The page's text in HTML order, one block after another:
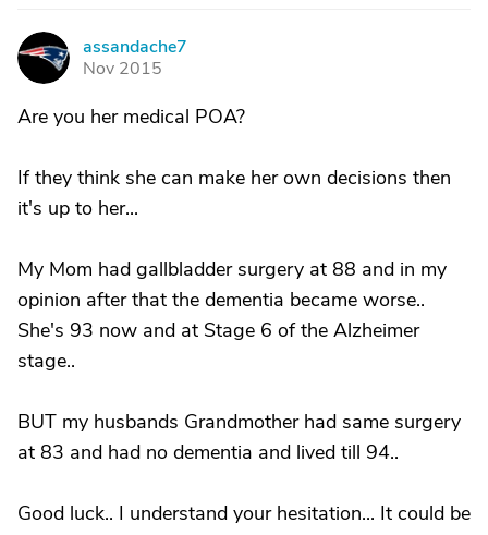
A
assandache7
Nov 2015
Are you her medical POA?
If they think she can make her own decisions then
it's up to her...
My Mom had gallbladder surgery at 88 and in my
opinion after that the dementia became worse..
She's 93 now and at Stage 6 of the Alzheimer
stage..
BUT my husbands Grandmother had same surgery
at 83 and had no dementia and lived till 94..
Good luck.. I understand your hesitation... It could be